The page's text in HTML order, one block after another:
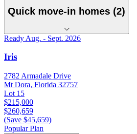
Quick move-in homes (2)
Ready Aug. - Sept. 2026
Iris
2782 Armadale Drive
Mt Dora, Florida 32757
Lot 15
$215,000
$260,659
(Save $45,659)
Popular Plan